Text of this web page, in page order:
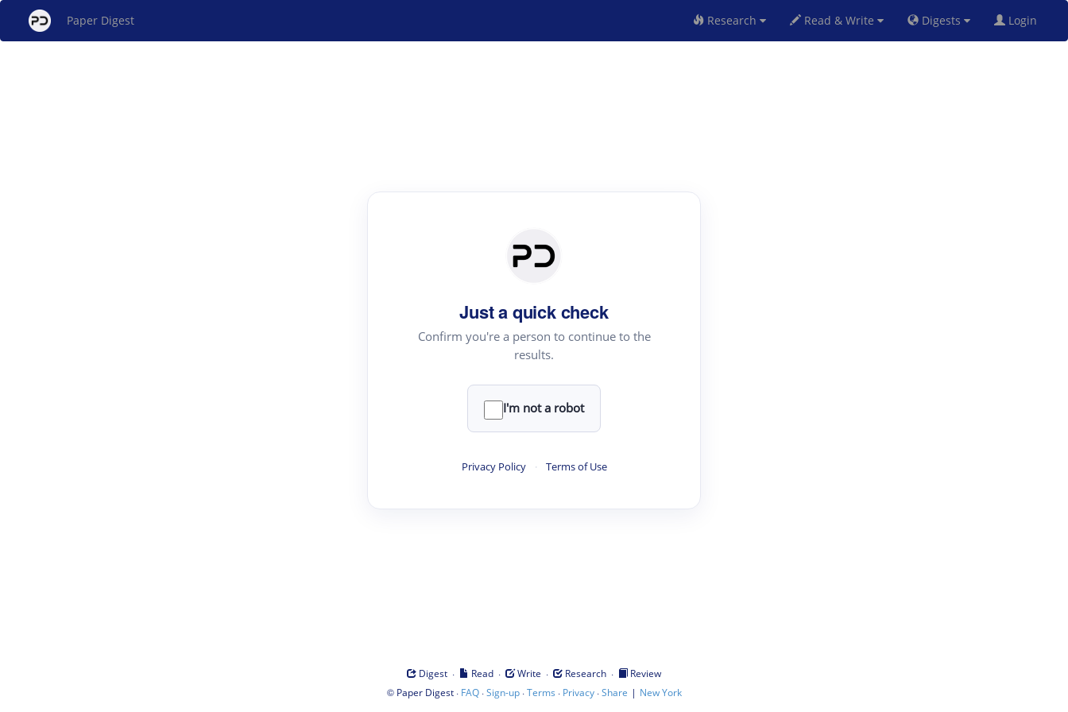
Paper Digest Research Read & Write Digests Login
Just a quick check
Confirm you're a person to continue to the
results.
I'm not a robot
Privacy Policy · Terms of Use
Digest · Read · Write · Research ·
Review
© Paper Digest· FAQ·Sign-up·Terms · Privacy·Share | New York